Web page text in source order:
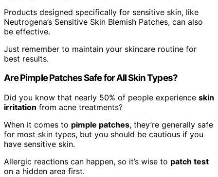
Products designed specifically for sensitive skin, like
Neutrogena’s Sensitive Skin Blemish Patches, can also
be effective.
Just remember to maintain your skincare routine for
best results.
Are Pimple Patches Safe for All Skin Types?
Did you know that nearly 50% of people experience skin
irritation from acne treatments?
When it comes to pimple patches, they’re generally safe
for most skin types, but you should be cautious if you
have sensitive skin.
Allergic reactions can happen, so it’s wise to patch test
on a hidden area first.